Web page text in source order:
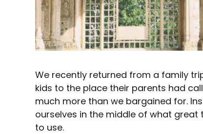
We recently returned from a family
kids to the place their parents had
much more than we bargained for.
ourselves in the middle of what
to use.